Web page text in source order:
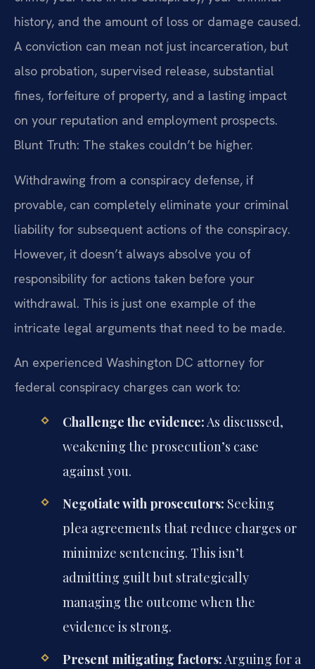
history, and the amount of loss or damage caused.
A conviction can mean not just incarceration, but
also probation, supervised release, substantial
fines, forfeiture of property, and a lasting impact
on your reputation and employment prospects.
Blunt Truth: The stakes couldn’t be higher.
Withdrawing from a conspiracy defense, if
provable, can completely eliminate your criminal
liability for subsequent actions of the conspiracy.
However, it doesn’t always absolve you of
responsibility for actions taken before your
withdrawal. This is just one example of the
intricate legal arguments that need to be made.
An experienced Washington DC attorney for
federal conspiracy charges can work to:
Challenge the evidence: As discussed,
weakening the prosecution’s case
against you.
Negotiate with prosecutors: Seeking
plea agreements that reduce charges or
minimize sentencing. This isn’t
admitting guilt but strategically
managing the outcome when the
evidence is strong.
Present mitigating factors:Arguing for a